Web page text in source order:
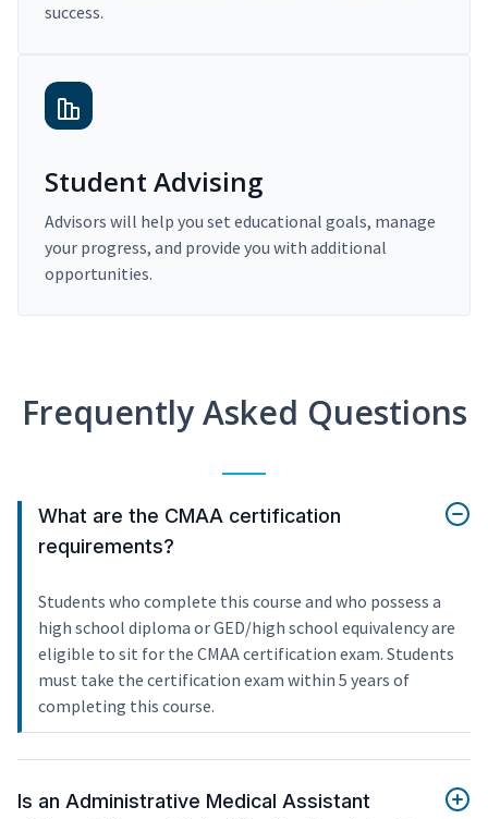
success.
Student Advising
Advisors will help you set educational goals, manage
your progress, and provide you with additional
opportunities.
Frequently Asked Questions
What are the CMAA certification
requirements?
Students who complete this course and who possess a
high school diploma or GED/high school equivalency are
eligible to sit for the CMAA certification exam. Students
must take the certification exam within 5 years of
completing this course.
Is an Administrative Medical Assistant